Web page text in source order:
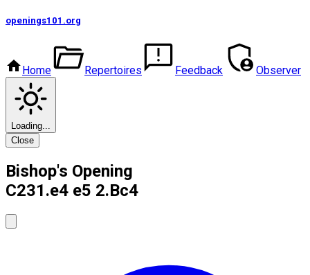
openings101 .org
Home Repertoires Feedback Observer
Loading...
Close
Bishop's Opening
C231.e4 e5 2.Bc4